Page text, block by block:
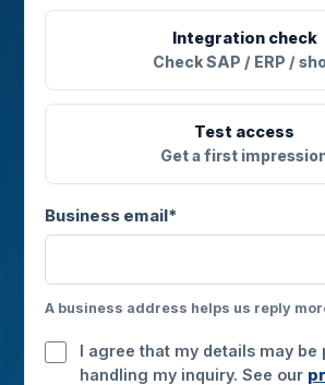
Integration check
Check SAP / ERP /
Test access
Get a first
Business email*
A business address helps us reply
I agree that my details may be
handling my inquiry. See our